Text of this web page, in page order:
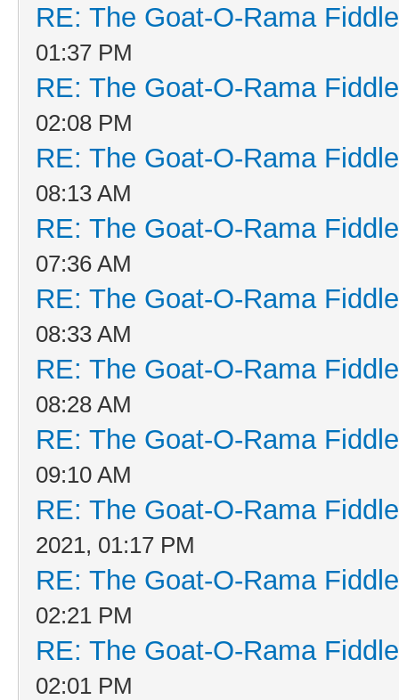
RE: The Goat-O-Rama
01:37 PM
RE: The Goat-O-Rama
02:08 PM
RE: The Goat-O-Rama
08:13 AM
RE: The Goat-O-Rama
07:36 AM
RE: The Goat-O-Rama
08:33 AM
RE: The Goat-O-Rama
08:28 AM
RE: The Goat-O-Rama
09:10 AM
RE: The Goat-O-Rama
2021, 01:17 PM
RE: The Goat-O-Rama
02:21 PM
RE: The Goat-O-Rama
02:01 PM